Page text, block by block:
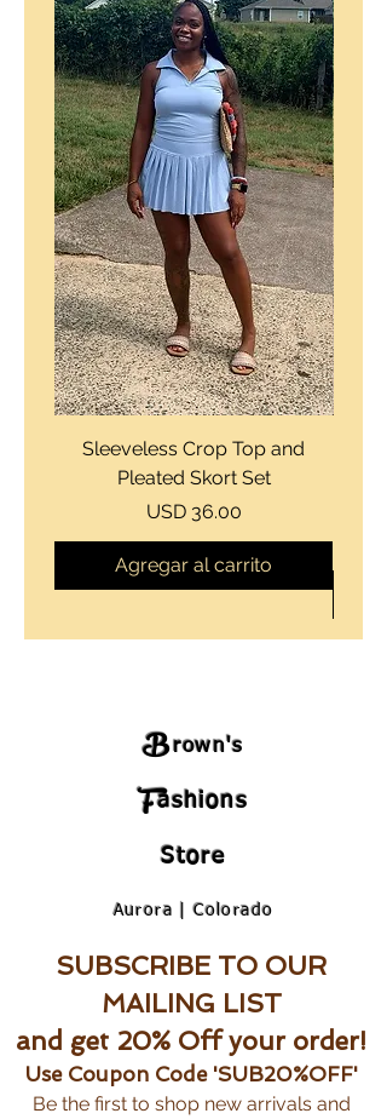
Sleeveless Crop Top and
Pleated Skort Set
Precio
USD 36.00
Agregar al carrito
Brown's
Fashions
Store
Aurora | Colorado
SUBSCRIBE TO OUR
MAILING LIST
and get 20% Off your order!
Use Coupon Code 'SUB20%OFF'
Be the first to shop new arrivals and